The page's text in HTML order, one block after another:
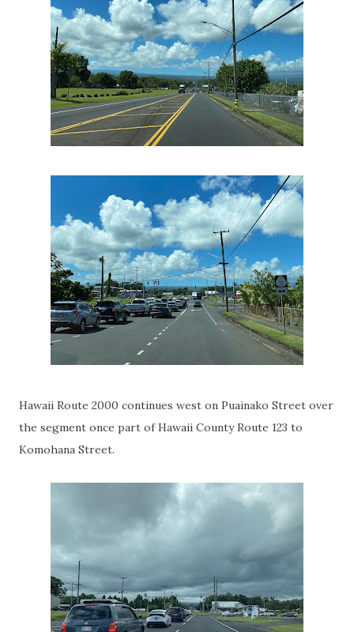
Hawaii Route 2000 continues west on Puainako Street over
the segment once part of Hawaii County Route 123 to
Komohana Street.